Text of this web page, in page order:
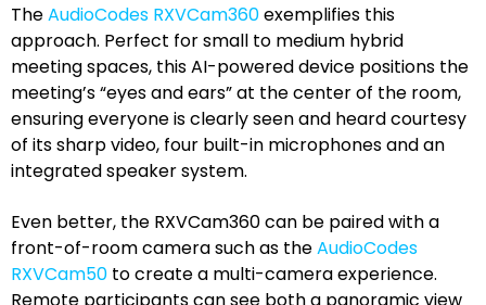
TheAudioCodes RXVCam360exemplifies this
approach. Perfect for small to medium hybrid
meeting spaces, this AI-powered device positions the
meeting’s “eyes and ears” at the center of the room,
ensuring everyone is clearly seen and heard courtesy
of its sharp video, four built-in microphones and an
integrated speaker system.
Even better, the RXVCam360 can be paired with a
front-of-room camera such as theAudioCodes
RXVCam50 to create a multi-camera experience.
Remote participants can see both a panoramic view